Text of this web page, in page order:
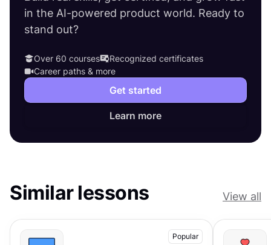
in the AI-powered product world. Ready to
stand out?
Over 60 courses
Recognized certificates
Career paths & more
Get started
Learn more
Similar lessons View all
Popular